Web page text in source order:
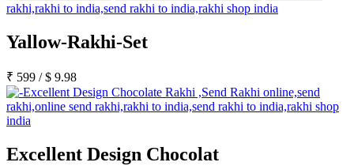
Yallow-Rakhi-Set
₹ 599 /$ 9.98
Excellent Design Chocolat